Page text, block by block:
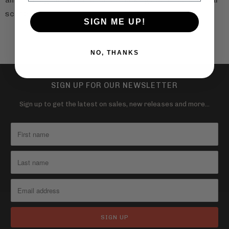
scents.
SIGN UP FOR OUR NEWSLETTER
Sign up to get the latest on sales, new releases and more…
SIGN ME UP!
NO, THANKS